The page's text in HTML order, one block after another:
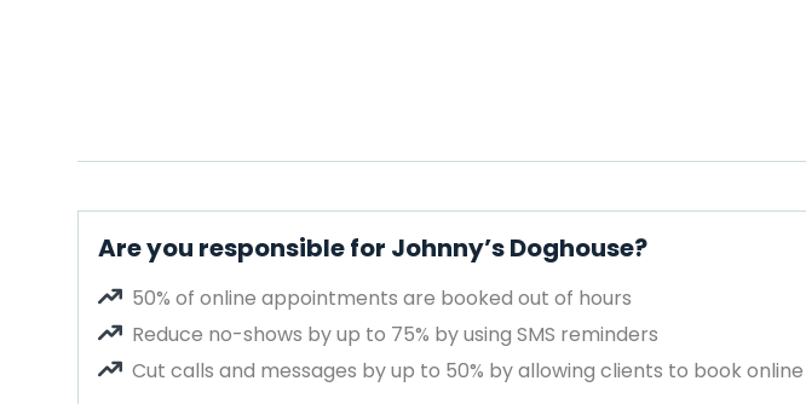
Are you responsible for Johnny’s Doghouse?
50% of online appointments are booked out of hours
Reduce no-shows by up to 75% by using SMS reminders
Cut calls and messages by up to 50% by allowing clients to book online